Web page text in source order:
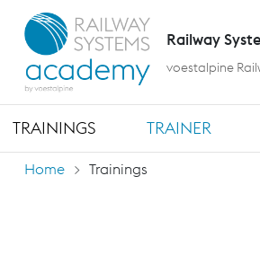
TRAININGS TRAINER
Railway
voestalpine
Home Trainings